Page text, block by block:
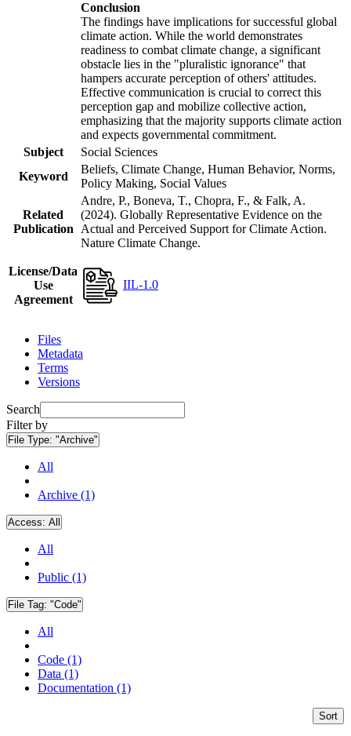
Conclusion
The findings have implications for successful global
climate action. While the world demonstrates
readiness to combat climate change, a significant
obstacle lies in the "pluralistic ignorance" that
hampers accurate perception of others' attitudes.
Effective communication is crucial to correct this
perception gap and mobilize collective action,
emphasizing that the majority supports climate action
and expects governmental commitment.
Subject
Social Sciences
Keyword
Beliefs, Climate Change, Human Behavior, Norms,
Policy Making, Social Values
Related
Publication
Andre, P., Boneva, T., Chopra, F., & Falk, A.
(2024). Globally Representative Evidence on the
Actual and Perceived Support for Climate Action.
Nature Climate Change.
License/Data
Use
Agreement
IIL-1.0
Files
Metadata
Terms
Versions
Search
Filter by
File Type: "Archive"
All
Archive (1)
Access: All
All
Public (1)
File Tag: "Code"
All
Code (1)
Data (1)
Documentation (1)
Sort